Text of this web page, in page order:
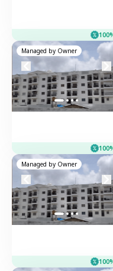
Managed by Owner
Managed by Owner